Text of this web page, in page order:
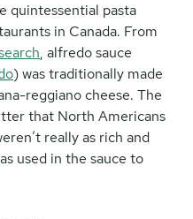
quintessential pasta
in Canada. From
, alfredo sauce
) was traditionally made
reggiano cheese. The
that North Americans
really as rich and
used in the sauce to